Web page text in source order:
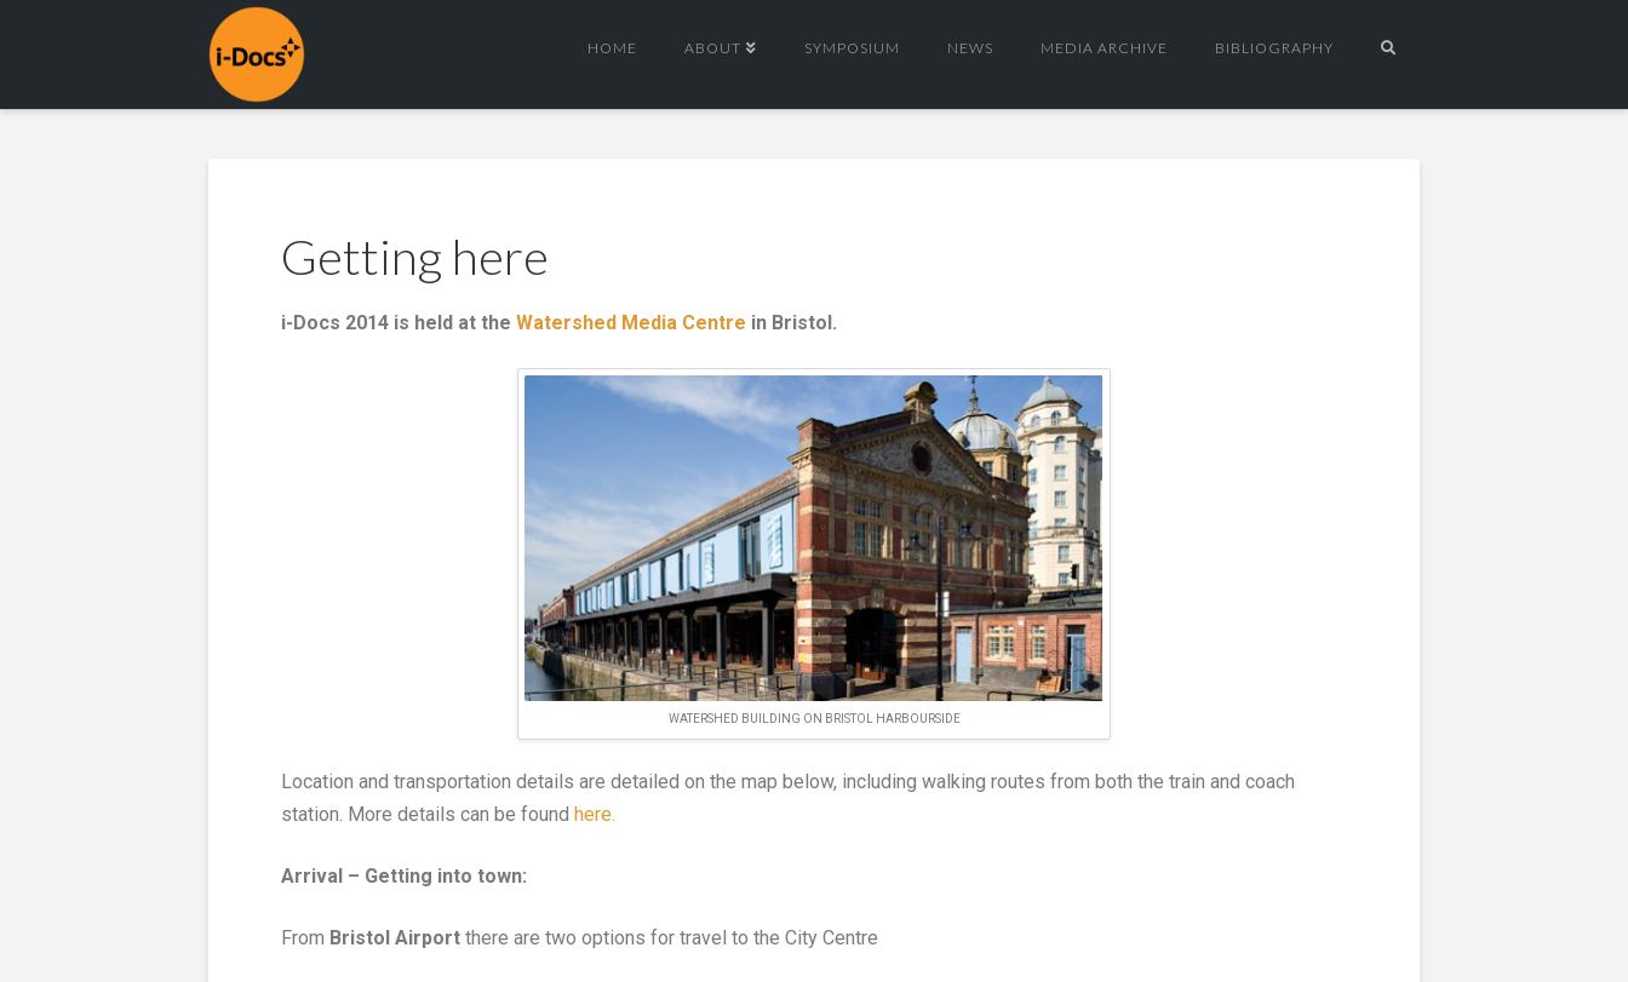
HOME ABOUT SYMPOSIUM NEWS MEDIA ARCHIVE BIBLIOGRAPHY
Getting here
i-Docs 2014 is held at the Watershed Media Centre in Bristol.
WATERSHED BUILDING ON BRISTOL HARBOURSIDE
Location and transportation details are detailed on the map below, including walking routes from both the train and coach
station. More details can be found here.
Arrival – Getting into town:
From Bristol Airport there are two options for travel to the City Centre